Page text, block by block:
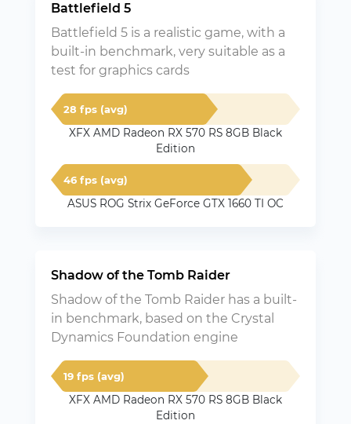
Battlefield 5
Battlefield 5 is a realistic game, with a
built-in benchmark, very suitable as a
test for graphics cards
28 fps (avg)
XFX AMD Radeon RX 570 RS 8GB Black
Edition
46 fps (avg)
ASUS ROG Strix GeForce GTX 1660 TI OC
Shadow of the Tomb Raider
Shadow of the Tomb Raider has a built-
in benchmark, based on the Crystal
Dynamics Foundation engine
19 fps (avg)
XFX AMD Radeon RX 570 RS 8GB Black
Edition